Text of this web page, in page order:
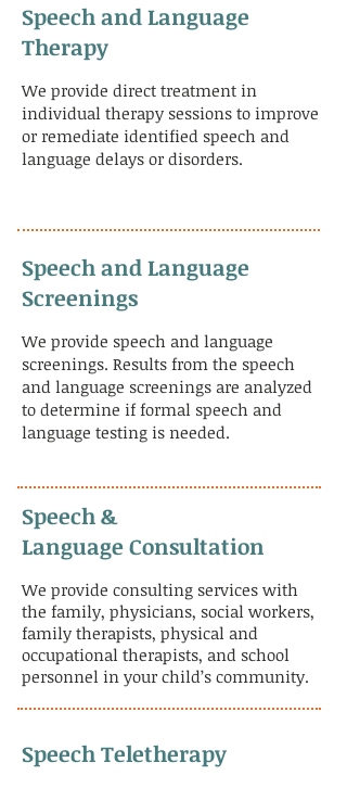
Speech and Language
Therapy
We provide direct treatment in
individual therapy sessions to improve
or remediate identified speech and
language delays or disorders.
Speech and Language
Screenings
We provide speech and language
screenings. Results from the speech
and language screenings are analyzed
to determine if formal speech and
language testing is needed.
​Speech &
Language Consultation
We provide consulting services with
the family, physicians, social workers,
family therapists, physical and
occupational therapists, and school
personnel in your child’s community.
Speech Teletherapy